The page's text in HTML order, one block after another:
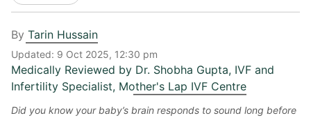
By Tarin Hussain
Updated: 9 Oct 2025, 12:30 pm
Medically Reviewed by Dr. Shobha Gupta, IVF and
Infertility Specialist, Mother's Lap IVF Centre
Did you know your baby’s brain responds to sound long before